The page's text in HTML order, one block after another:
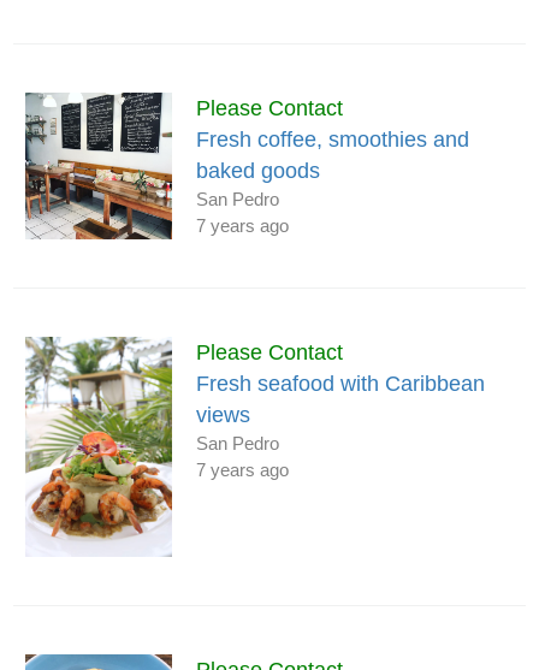
Please Contact
Fresh coffee, smoothies and
baked goods
San Pedro
7 years ago
Please Contact
Fresh seafood with Caribbean
views
San Pedro
7 years ago